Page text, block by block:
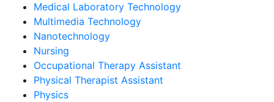
Medical Laboratory Technology
Multimedia Technology
Nanotechnology
Nursing
Occupational Therapy Assistant
Physical Therapist Assistant
Physics